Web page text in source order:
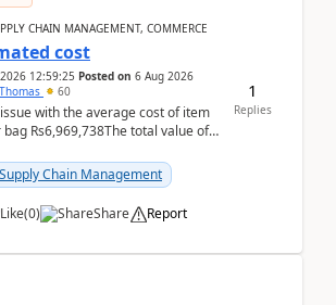
CHAIN MANAGEMENT, COMMERCE
cost
12:59:25 Posted on 6 Aug 2026
60
issue with the average cost of item
bag Rs6,969,738The total value of
Chain Management
Like(0) Share Report
1
Replies